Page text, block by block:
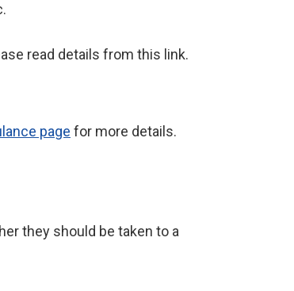
read details from this link.
page for more details.
they should be taken to a